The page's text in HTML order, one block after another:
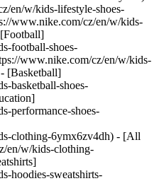
en/w/kids-lifestyle-shoes-
www.nike.com/cz/en/w/kids-
football-shoes-
www.nike.com/cz/en/w/kids-
[Basketball]
basketball-shoes-
performance-shoes-
clothing-6ymx6zv4dh) - [All
en/w/kids-clothing-
hoodies-sweatshirts-